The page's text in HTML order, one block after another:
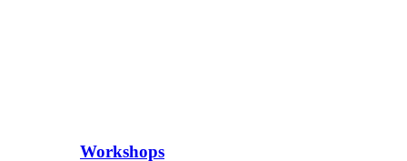
Workshops